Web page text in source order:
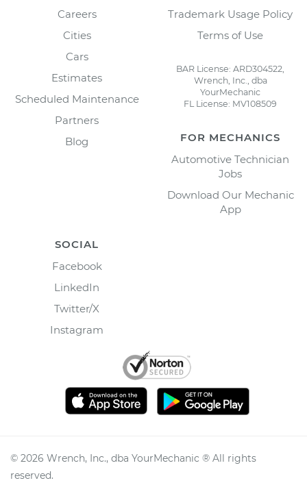
Careers
Cities
Cars
Estimates
Scheduled Maintenance
Partners
Blog
Trademark Usage Policy
Terms of Use
BAR License: ARD304522,
Wrench, Inc., dba
YourMechanic
FL License: MV108509
FOR MECHANICS
Automotive Technician
Jobs
Download Our Mechanic
App
SOCIAL
Facebook
LinkedIn
Twitter/X
Instagram
© 2026 Wrench, Inc., dba YourMechanic ® All rights
reserved.